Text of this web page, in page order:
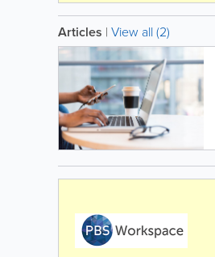
Articles | View all (2)